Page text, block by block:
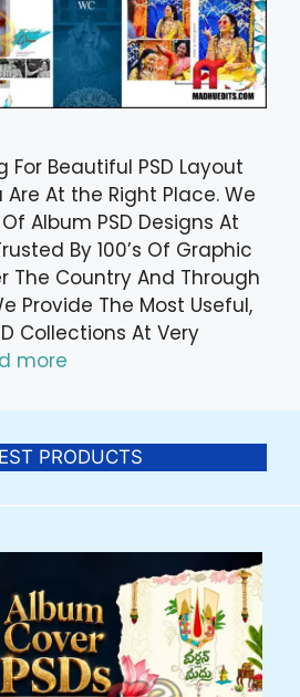
For Beautiful PSD Layout
Are At the Right Place. We
Album PSD Designs At
By 100’s Of Graphic
The Country And Through
Provide The Most Useful,
Collections At Very
more
PRODUCTS